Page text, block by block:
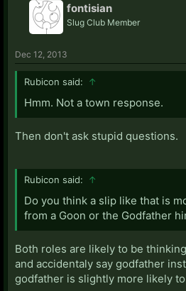
fontisian
Slug Club Member
Dec 12, 2013
Rubicon said: ↑
Hmm. Not a town response.
Then don't ask stupid questions.
Rubicon said: ↑
Do you think a slip like that is
from a Goon or the Godfather
Both roles are likely to be
and accidentaly say godfather
godfather is slightly more likely